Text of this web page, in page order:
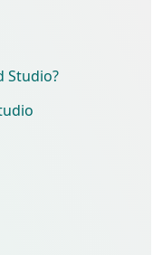
Studio?